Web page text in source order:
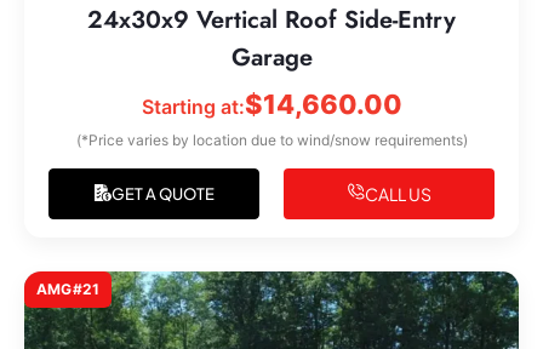
24x30x9 Vertical Roof Side-Entry
Garage
Starting at:$14,660.00
(*Price varies by location due to wind/snow requirements)
GET A QUOTE CALL US
AMG#21